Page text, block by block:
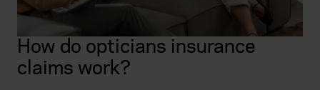
How do opticians insurance
claims work?